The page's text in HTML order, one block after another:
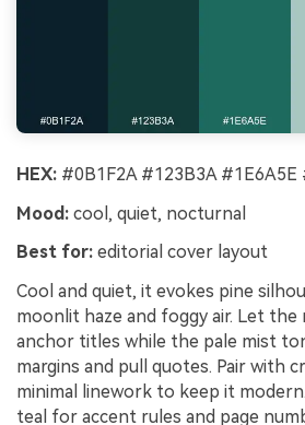
HEX: #0B1F2A #123B3A #1E6A5E
Mood: cool, quiet, nocturnal
Best for: editorial cover layout
Cool and quiet, it evokes pine
moonlit haze and foggy air. Let the
anchor titles while the pale mist
margins and pull quotes. Pair with
minimal linework to keep it
teal for accent rules and page